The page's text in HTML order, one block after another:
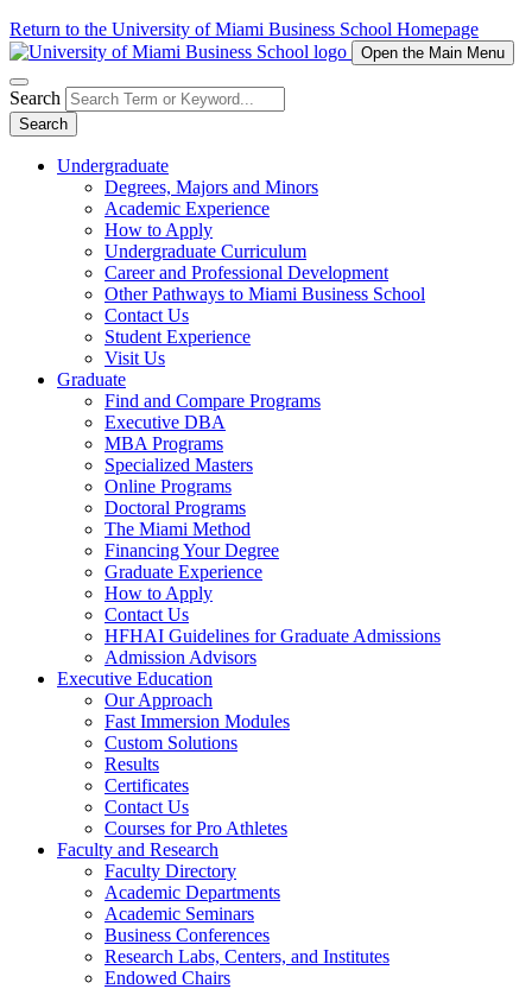
Return to the University of Miami Business School Homepage
Open the Main Menu
Search
Search
Undergraduate
Degrees, Majors and Minors
Academic Experience
How to Apply
Undergraduate Curriculum
Career and Professional Development
Other Pathways to Miami Business School
Contact Us
Student Experience
Visit Us
Graduate
Find and Compare Programs
Executive DBA
MBA Programs
Specialized Masters
Online Programs
Doctoral Programs
The Miami Method
Financing Your Degree
Graduate Experience
How to Apply
Contact Us
HFHAI Guidelines for Graduate Admissions
Admission Advisors
Executive Education
Our Approach
Fast Immersion Modules
Custom Solutions
Results
Certificates
Contact Us
Courses for Pro Athletes
Faculty and Research
Faculty Directory
Academic Departments
Academic Seminars
Business Conferences
Research Labs, Centers, and Institutes
Endowed Chairs